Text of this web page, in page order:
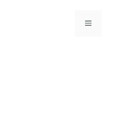
MENU